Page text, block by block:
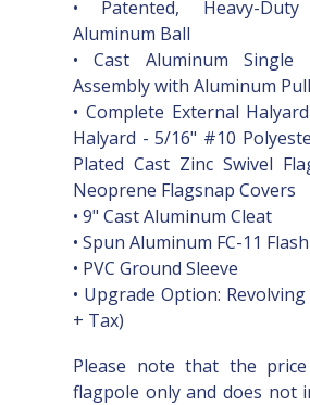
• Patented, Heavy-
Aluminum Ball
• Cast Aluminum Single
Assembly with Aluminum
• Complete External
Halyard - 5/16" #10
Plated Cast Zinc Swivel
Neoprene Flagsnap Covers
• 9" Cast Aluminum Cleat
• Spun Aluminum FC-11
• PVC Ground Sleeve
• Upgrade Option:
+ Tax)
Please note that the
flagpole only and does not